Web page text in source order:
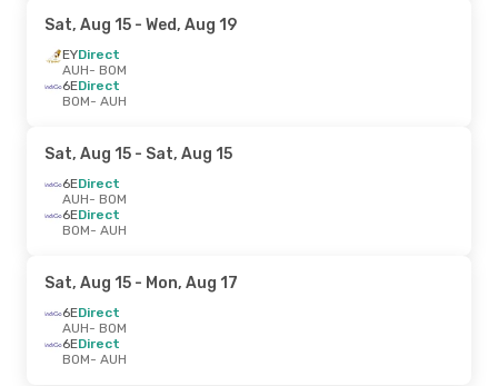
Sat, Aug 15 - Wed, Aug 19
EYDirect
AUH- BOM
6EDirect
BOM- AUH
Sat, Aug 15 - Sat, Aug 15
6EDirect
AUH- BOM
6EDirect
BOM- AUH
Sat, Aug 15 - Mon, Aug 17
6EDirect
AUH- BOM
6EDirect
BOM- AUH